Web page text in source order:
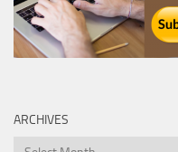
ARCHIVES
Archives